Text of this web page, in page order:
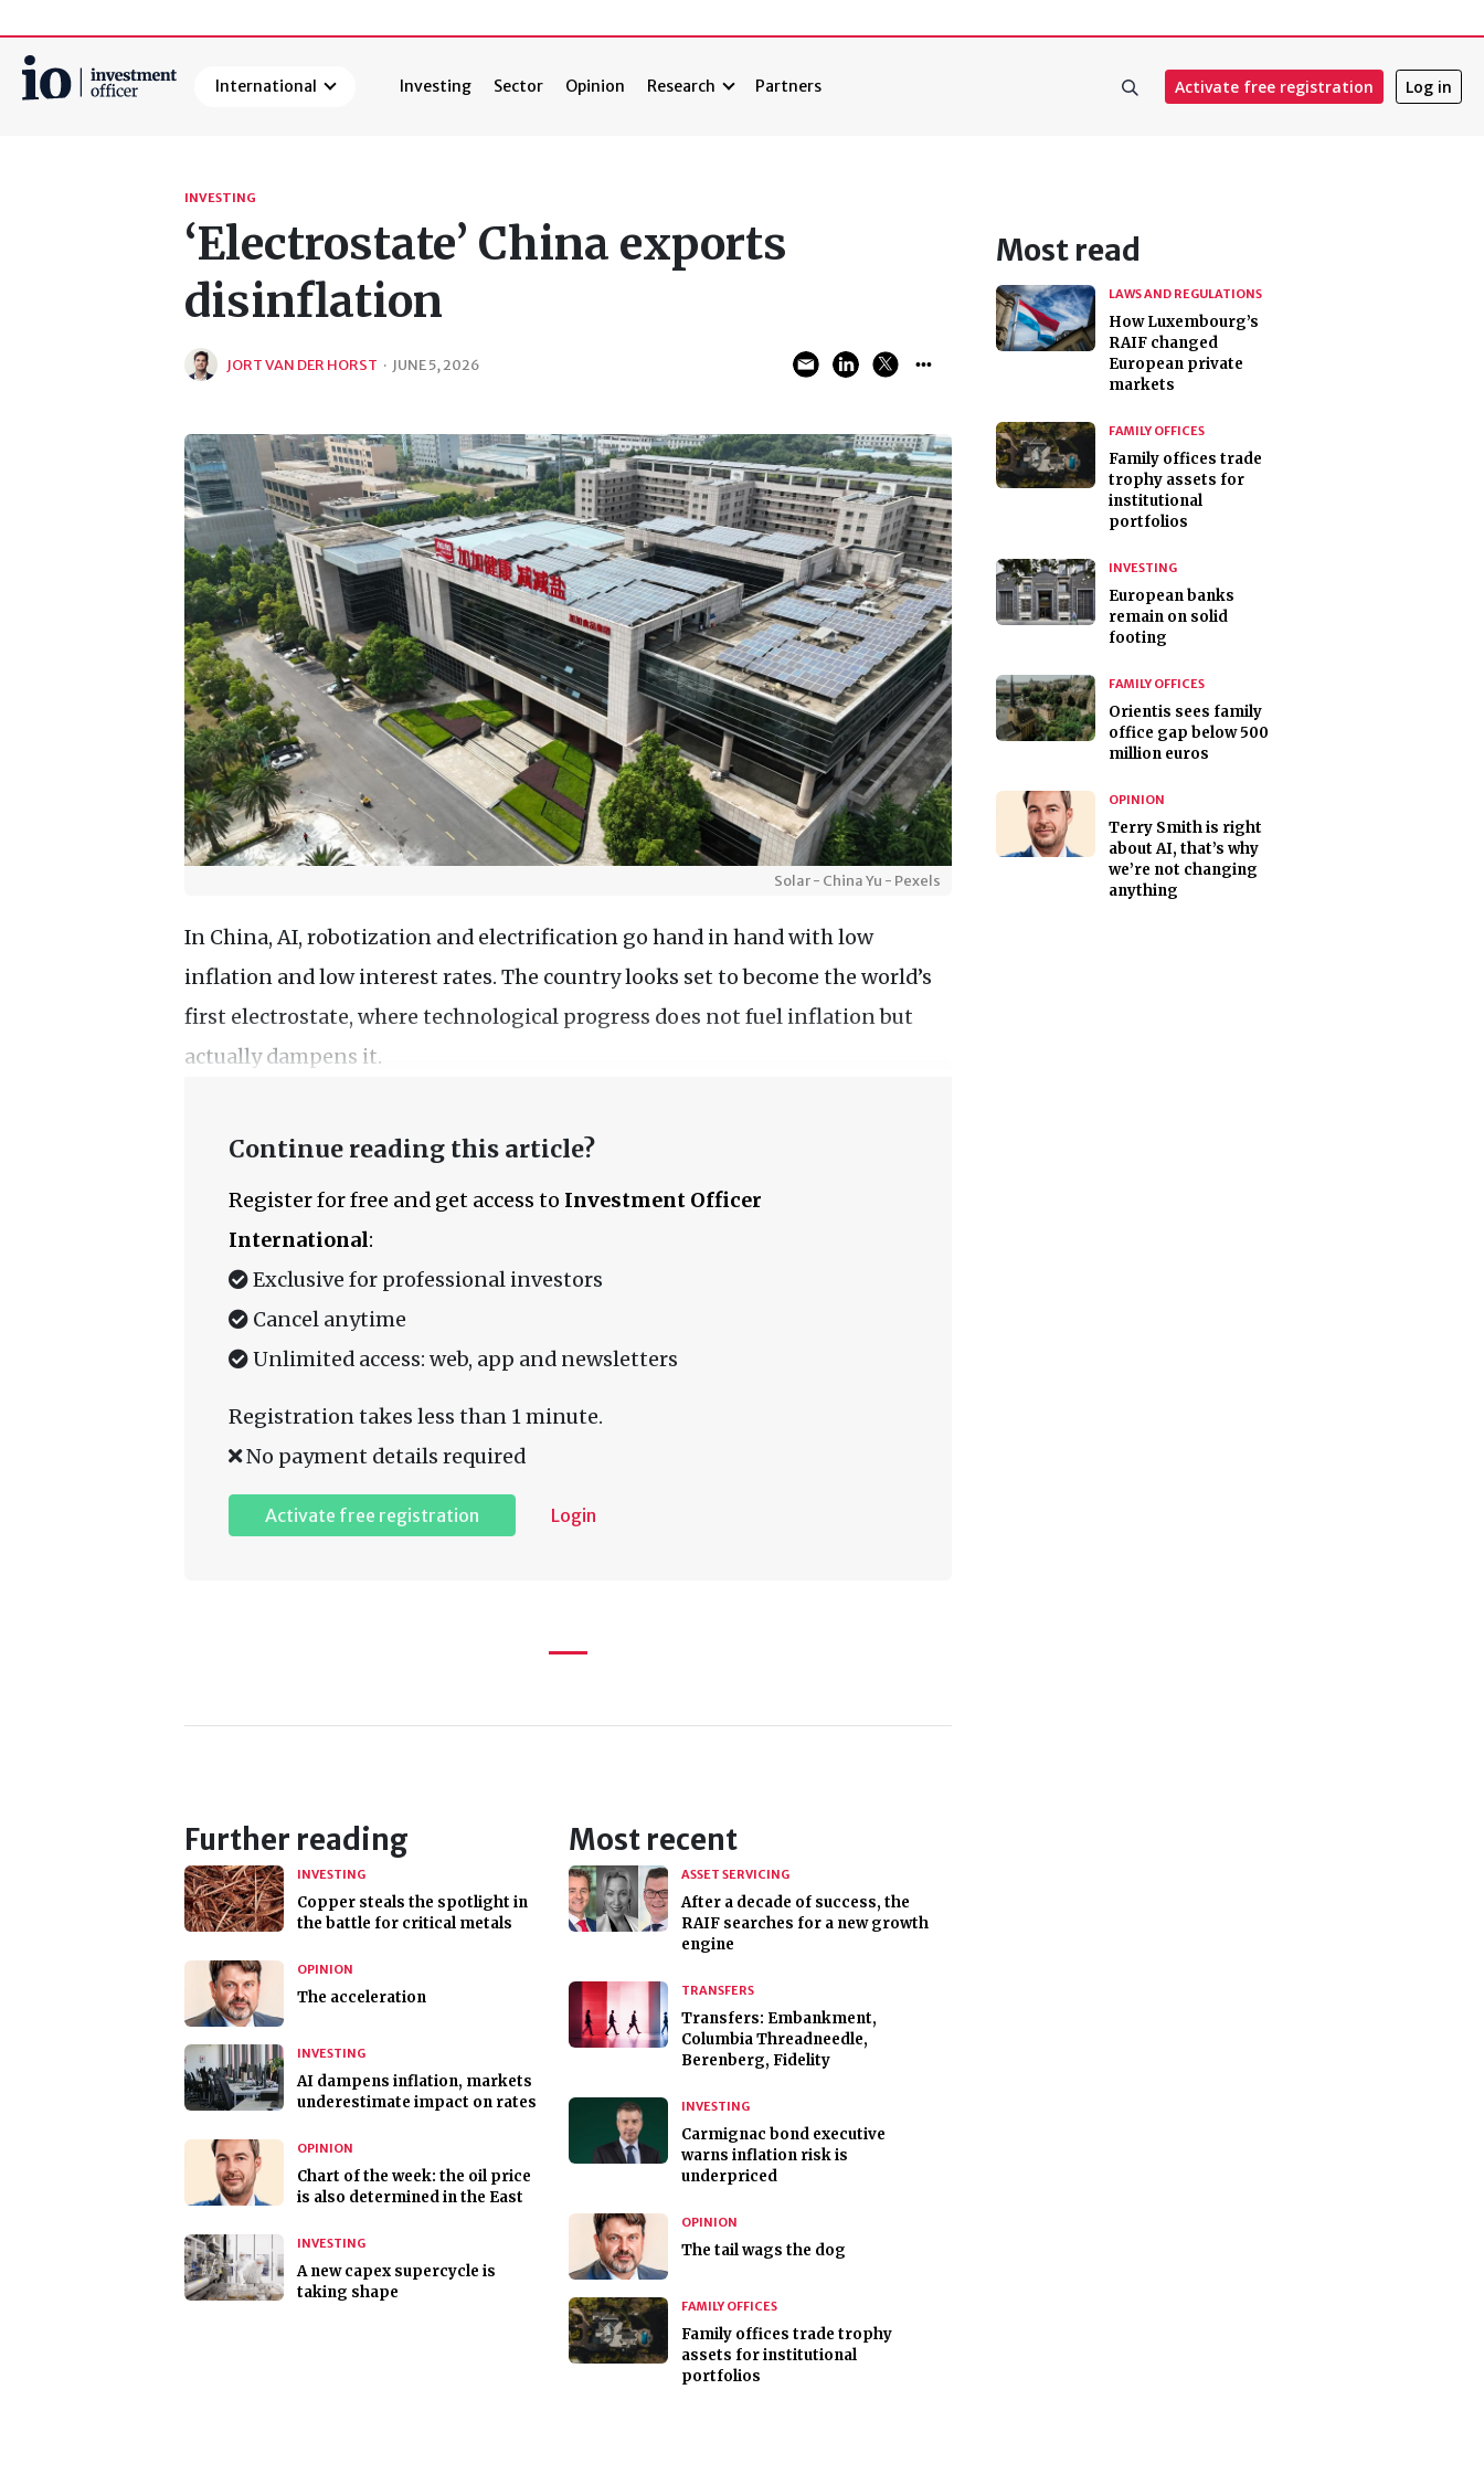
International Investing Sector Opinion Research Partners Activate free registration Log in
INVESTING
‘Electrostate’ China exports
disinflation
JORT VAN DER HORST · JUNE 5, 2026
Solar - China Yu - Pexels
In China, AI, robotization and electrification go hand in hand with low
inflation and low interest rates. The country looks set to become the world’s
first electrostate, where technological progress does not fuel inflation but
actually dampens it.
Continue reading this article?
Register for free and get access to Investment Officer
International:
Exclusive for professional investors
Cancel anytime
Unlimited access: web, app and newsletters
Registration takes less than 1 minute.
No payment details required
Activate free registration Login
Further reading
INVESTING
Copper steals the spotlight in
the battle for critical metals
OPINION
The acceleration
INVESTING
AI dampens inflation, markets
underestimate impact on rates
OPINION
Chart of the week: the oil price
is also determined in the East
INVESTING
A new capex supercycle is
taking shape
Most recent
ASSET SERVICING
After a decade of success, the
RAIF searches for a new growth
engine
TRANSFERS
Transfers: Embankment,
Columbia Threadneedle,
Berenberg, Fidelity
INVESTING
Carmignac bond executive
warns inflation risk is
underpriced
OPINION
The tail wags the dog
FAMILY OFFICES
Family offices trade trophy
assets for institutional
portfolios
Most read
LAWS AND REGULATIONS
How Luxembourg’s
RAIF changed
European private
markets
FAMILY OFFICES
Family offices trade
trophy assets for
institutional
portfolios
INVESTING
European banks
remain on solid
footing
FAMILY OFFICES
Orientis sees family
office gap below 500
million euros
OPINION
Terry Smith is right
about AI, that’s why
we’re not changing
anything